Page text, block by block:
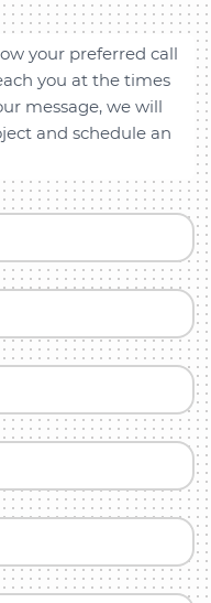
your preferred call
you at the times
message, we will
and schedule an